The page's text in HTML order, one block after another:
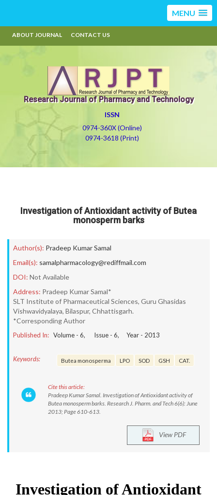
MENU
ABOUT JOURNAL CONTACT US
Research Journal of Pharmacy and Technology
ISSN
0974-360X (Online)
0974-3618 (Print)
Investigation of Antioxidant activity of Butea
monosperm barks
Author(s): Pradeep Kumar Samal
Email(s): samalpharmacology@rediffmail.com
DOI: Not Available
Address: Pradeep Kumar Samal*
SLT Institute of Pharmaceutical Sciences, Guru Ghasidas
Vishwavidyalaya, Bilaspur, Chhattisgarh.
*Corresponding Author
Published In: Volume - 6, Issue - 6, Year - 2013
Keywords: Butea monosperma LPO SOD GSH CAT.
Cite this article:
Pradeep Kumar Samal. Investigation of Antioxidant activity of
Butea monosperm barks. Research J. Pharm. and Tech 6(6): June
2013; Page 610-613.
View PDF